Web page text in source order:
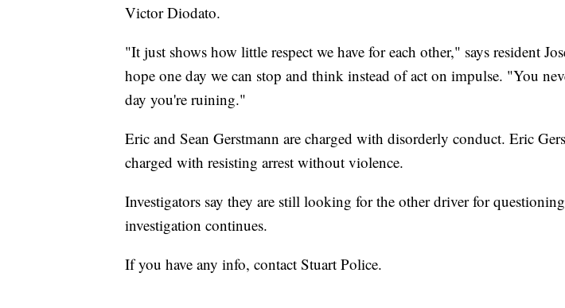
Victor Diodato.
"It just shows how little respect we have for each other," says resident
hope one day we can stop and think instead of act on impulse. "You
day you're ruining."
Eric and Sean Gerstmann are charged with disorderly conduct. Eric
charged with resisting arrest without violence.
Investigators say they are still looking for the other driver for
investigation continues.
If you have any info, contact Stuart Police.